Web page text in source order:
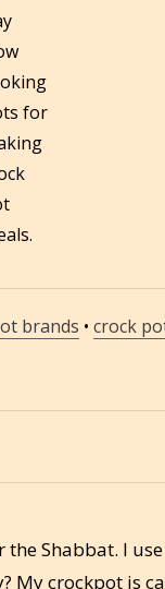
for
brands • crock
Shabbat. I
My crockpot is